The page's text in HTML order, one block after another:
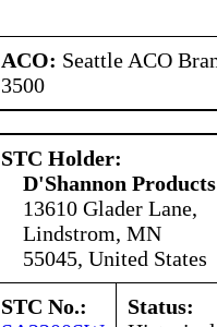
ACO: Seattle ACO
3500
STC Holder:
D'Shannon Products
13610 Glader Lane,
Lindstrom, MN
55045, United States
STC No.:
Status: